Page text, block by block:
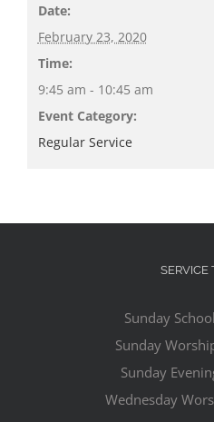
Date:
February 23, 2020
Time:
9:45 am - 10:45 am
Event Category:
Regular Service
SERVICE
Sunday
Sunday
Sunday
Wednesday